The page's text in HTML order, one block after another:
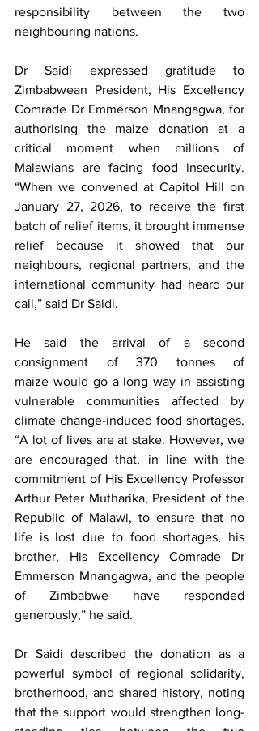
responsibility between the two
neighbouring nations.
Dr Saidi expressed gratitude to
Zimbabwean President, His Excellency
Comrade Dr Emmerson Mnangagwa, for
authorising the maize donation at a
critical moment when millions of
Malawians are facing food insecurity.
“When we convened at Capitol Hill on
January 27, 2026, to receive the first
batch of relief items, it brought immense
relief because it showed that our
neighbours, regional partners, and the
international community had heard our
call,” said Dr Saidi.
He said the arrival of a second
consignment of 370 tonnes of
maize would go a long way in assisting
vulnerable communities affected by
climate change-induced food shortages.
“A lot of lives are at stake. However, we
are encouraged that, in line with the
commitment of His Excellency Professor
Arthur Peter Mutharika, President of the
Republic of Malawi, to ensure that no
life is lost due to food shortages, his
brother, His Excellency Comrade Dr
Emmerson Mnangagwa, and the people
of Zimbabwe have responded
generously,” he said.
Dr Saidi described the donation as a
powerful symbol of regional solidarity,
brotherhood, and shared history, noting
that the support would strengthen long-